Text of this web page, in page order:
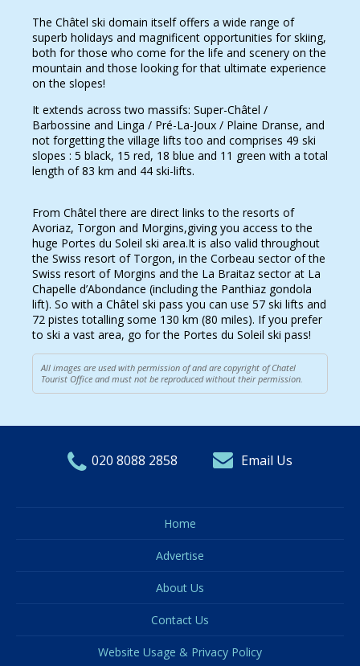
The Châtel ski domain itself offers a wide range of
superb holidays and magnificent opportunities for skiing,
both for those who come for the life and scenery on the
mountain and those looking for that ultimate experience
on the slopes!
It extends across two massifs: Super-Châtel /
Barbossine and Linga / Pré-La-Joux / Plaine Dranse, and
not forgetting the village lifts too and comprises 49 ski
slopes : 5 black, 15 red, 18 blue and 11 green with a total
length of 83 km and 44 ski-lifts.
From Châtel there are direct links to the resorts of
Avoriaz, Torgon and Morgins,giving you access to the
huge Portes du Soleil ski area.It is also valid throughout
the Swiss resort of Torgon, in the Corbeau sector of the
Swiss resort of Morgins and the La Braitaz sector at La
Chapelle d’Abondance (including the Panthiaz gondola
lift). So with a Châtel ski pass you can use 57 ski lifts and
72 pistes totalling some 130 km (80 miles). If you prefer
to ski a vast area, go for the Portes du Soleil ski pass!
All images are used with permission of and are copyright of Chatel
Tourist Office and must not be reproduced without their permission.
020 8088 2858 Email Us
Home
Advertise
About Us
Contact Us
Website Usage & Privacy Policy